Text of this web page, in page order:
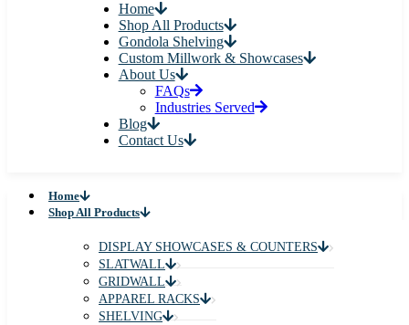
Home
Shop All Products
Gondola Shelving
Custom Millwork & Showcases
About Us
FAQs
Industries Served
Blog
Contact Us
Home
Shop All Products
DISPLAY SHOWCASES & COUNTERS
SLATWALL
GRIDWALL
APPAREL RACKS
SHELVING